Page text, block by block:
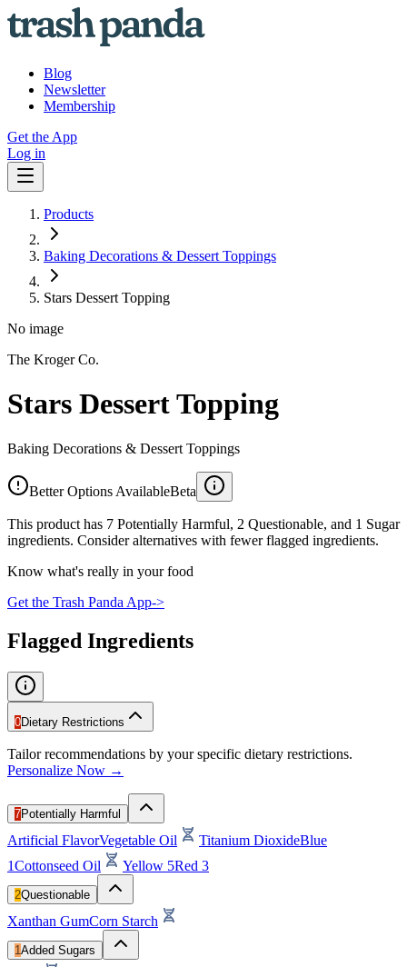
Blog
Newsletter
Membership
Get the App
Log in
Products
Baking Decorations & Dessert Toppings
Stars Dessert Topping
No image
The Kroger Co.
Stars Dessert Topping
Baking Decorations & Dessert Toppings
Better Options AvailableBeta
This product has 7 Potentially Harmful, 2 Questionable, and 1 Sugar
ingredients. Consider alternatives with fewer flagged ingredients.
Know what's really in your food
Get the Trash Panda App->
Flagged Ingredients
0Dietary Restrictions
Tailor recommendations by your specific dietary restrictions.
Personalize Now →
7Potentially Harmful
Artificial FlavorVegetable Oil Titanium DioxideBlue
1Cottonseed Oil Yellow 5Red 3
2Questionable
Xanthan GumCorn Starch
1Added Sugars